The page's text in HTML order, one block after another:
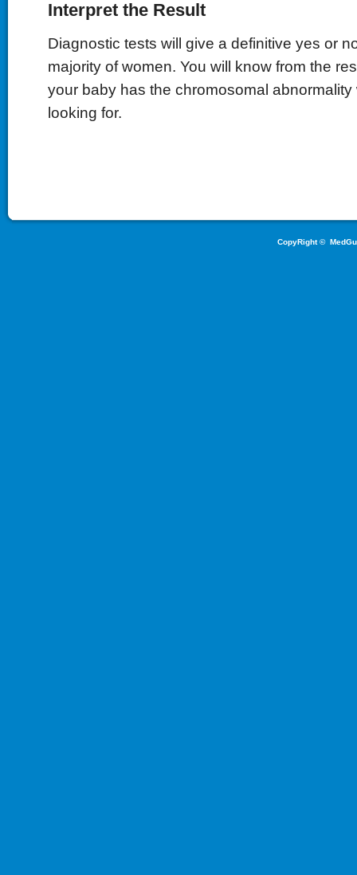
Interpret the Result
Diagnostic tests will give a definitive yes or
majority of women. You will know from the
your baby has the chromosomal
looking for.
CopyRight ©